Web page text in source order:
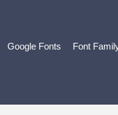
Google Fonts Font